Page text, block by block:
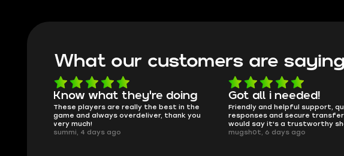
What our customers are saying
Got all i needed!
Friendly and helpful support, quick
responses and secure transfer process. I
would say it's a trustworthy shop.
mugsh0t, 6 days ago
They're the GOATs
This is my second time buying
Skycoach and once again
smoothly. Fast communication
issues with login.